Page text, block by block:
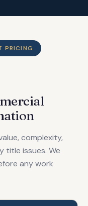
PRICING
complexity,
title issues. We
any work